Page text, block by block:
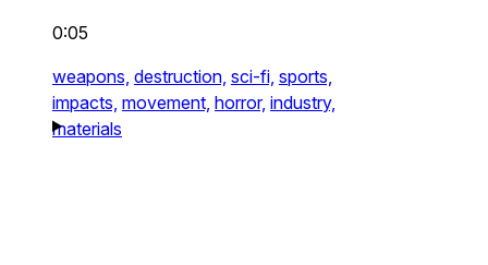
0:05
weapons, destruction, sci-fi, sports,
impacts, movement, horror, industry,
materials